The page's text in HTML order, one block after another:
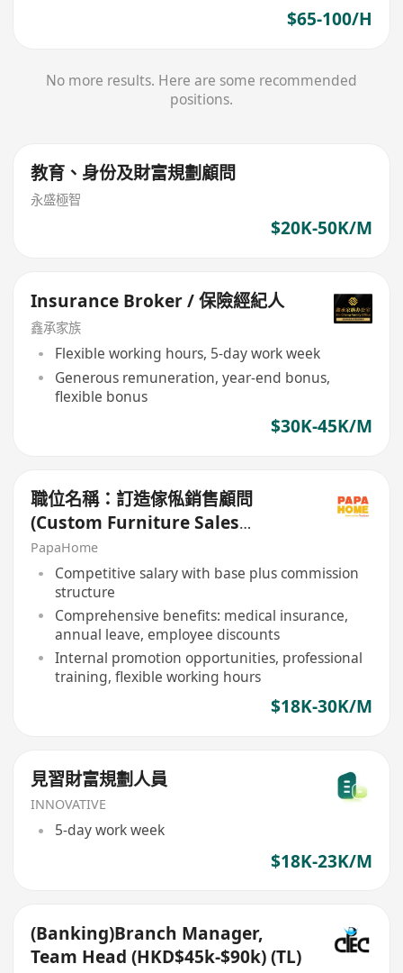
$65-100/H
No more results. Here are some recommended
positions.
教育、身份及財富規劃顧問
永盛極智
$20K-50K/M
Insurance Broker / 保險經紀人
鑫承家族
Flexible working hours, 5-day work week
Generous remuneration, year-end bonus,
flexible bonus
$30K-45K/M
職位名稱：訂造傢俬銷售顧問
(Custom Furniture Sales
Consultant)
PapaHome
Competitive salary with base plus commission
structure
Comprehensive benefits: medical insurance,
annual leave, employee discounts
Internal promotion opportunities, professional
training, flexible working hours
$18K-30K/M
見習財富規劃人員
INNOVATIVE
5-day work week
$18K-23K/M
(Banking)Branch Manager,
Team Head (HKD$45k-$90k) (TL)